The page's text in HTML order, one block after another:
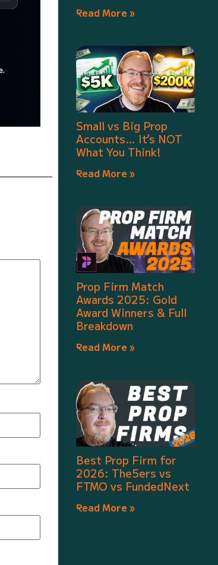
Read More »
Small vs Big Prop
Accounts… It’s NOT
What You Think!
Read More »
Prop Firm Match
Awards 2025: Gold
Award Winners & Full
Breakdown
Read More »
Best Prop Firm for
2026: The5ers vs
FTMO vs FundedNext
Read More »